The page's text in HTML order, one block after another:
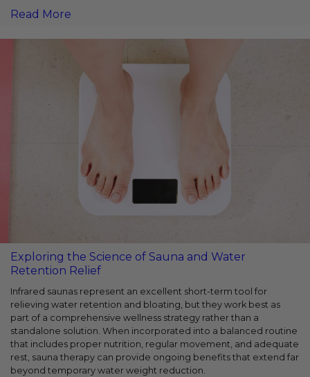
Read More
Exploring the Science of Sauna and Water
Retention Relief
Infrared saunas represent an excellent short-term tool for
relieving water retention and bloating, but they work best as
part of a comprehensive wellness strategy rather than a
standalone solution. When incorporated into a balanced routine
that includes proper nutrition, regular movement, and adequate
rest, sauna therapy can provide ongoing benefits that extend far
beyond temporary water weight reduction.